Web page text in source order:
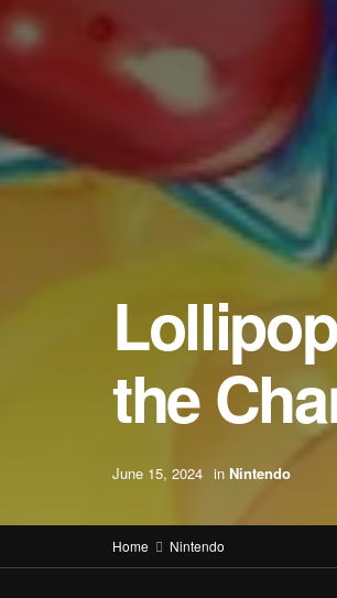
the
June 15, 2024 in Nintendo
Home Nintendo